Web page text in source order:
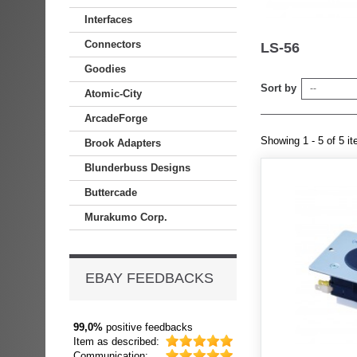
Interfaces
Connectors
Goodies
Atomic-City
ArcadeForge
Brook Adapters
Blunderbuss Designs
Buttercade
Murakumo Corp.
EBAY FEEDBACKS
99,0% positive feedbacks
Item as described:
LS-56
Sort by --
Showing 1 - 5 of 5